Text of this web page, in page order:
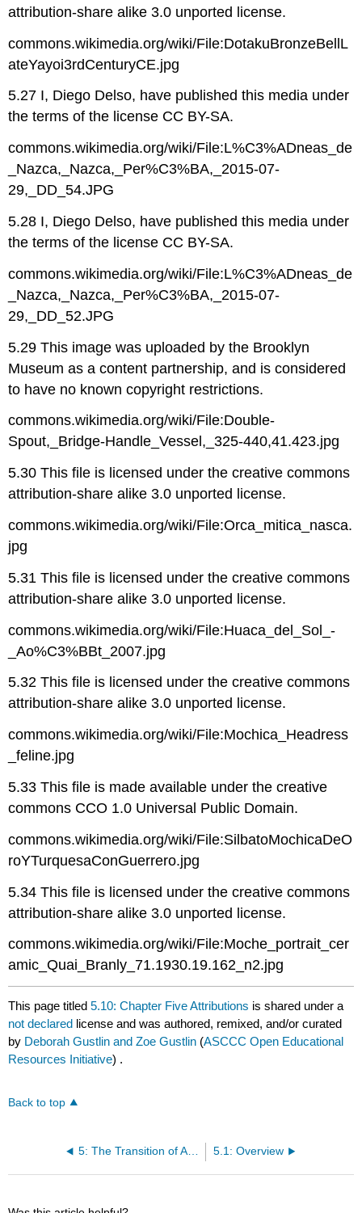
attribution-share alike 3.0 unported license.
commons.wikimedia.org/wiki/File:DotakuBronzeBellL
ateYayoi3rdCenturyCE.jpg
5.27 I, Diego Delso, have published this media under
the terms of the license CC BY-SA.
commons.wikimedia.org/wiki/File:L%C3%ADneas_de
_Nazca,_Nazca,_Per%C3%BA,_2015-07-
29,_DD_54.JPG
5.28 I, Diego Delso, have published this media under
the terms of the license CC BY-SA.
commons.wikimedia.org/wiki/File:L%C3%ADneas_de
_Nazca,_Nazca,_Per%C3%BA,_2015-07-
29,_DD_52.JPG
5.29 This image was uploaded by the Brooklyn
Museum as a content partnership, and is considered
to have no known copyright restrictions.
commons.wikimedia.org/wiki/File:Double-
Spout,_Bridge-Handle_Vessel,_325-440,41.423.jpg
5.30 This file is licensed under the creative commons
attribution-share alike 3.0 unported license.
commons.wikimedia.org/wiki/File:Orca_mitica_nasca.
jpg
5.31 This file is licensed under the creative commons
attribution-share alike 3.0 unported license.
commons.wikimedia.org/wiki/File:Huaca_del_Sol_-
_Ao%C3%BBt_2007.jpg
5.32 This file is licensed under the creative commons
attribution-share alike 3.0 unported license.
commons.wikimedia.org/wiki/File:Mochica_Headress
_feline.jpg
5.33 This file is made available under the creative
commons CCO 1.0 Universal Public Domain.
commons.wikimedia.org/wiki/File:SilbatoMochicaDeO
roYTurquesaConGuerrero.jpg
5.34 This file is licensed under the creative commons
attribution-share alike 3.0 unported license.
commons.wikimedia.org/wiki/File:Moche_portrait_cer
amic_Quai_Branly_71.1930.19.162_n2.jpg
This page titled5.10: Chapter Five Attributions is shared under a
not declared license and was authored, remixed, and/or curated
by Deborah Gustlin and Zoe Gustlin (ASCCC Open Educational
Resources Initiative) .
Back to top
5: The Transition of Art (400 BCE – 200 CE) 5.1: Overview